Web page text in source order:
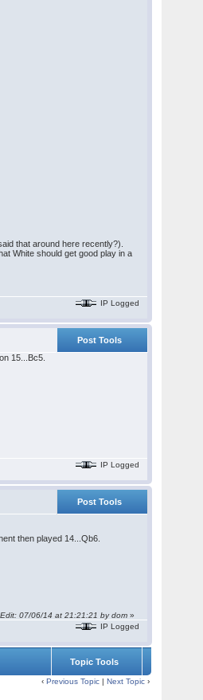
that around here recently?).
White should get good play in a
IP Logged
Post Tools
15...Bc5.
IP Logged
Post Tools
then played 14...Qb6.
07/06/14 at 21:21:21 by dom »
IP Logged
Topic Tools
‹Previous Topic |Next Topic ›